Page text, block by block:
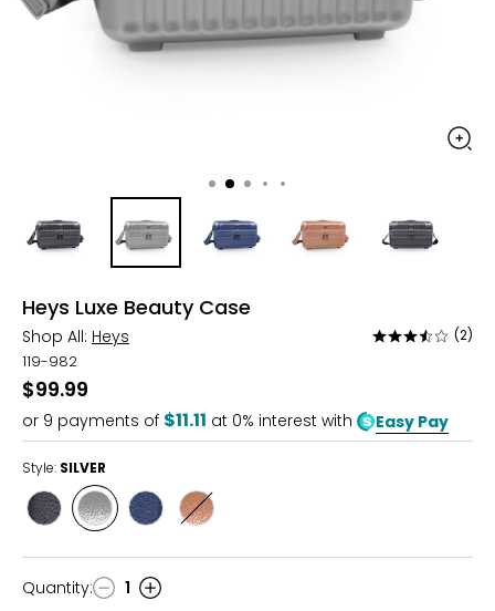
Heys Luxe Beauty Case
Shop All: Heys
Rated
5
(2)
119-982
$99.99
or 9 payments of $11.11 at 0% interest with Easy Pay
Style: SILVER
Style
GUNMETAL
Style
SILVER
Style Style
GOLD
Quantity
Quantity: 1